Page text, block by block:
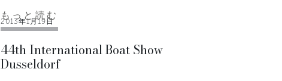
2013年1月19日
44th International Boat Show
Dusseldorf
もっと読む